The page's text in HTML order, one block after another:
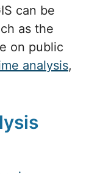
can be
as the
on public
analysis,